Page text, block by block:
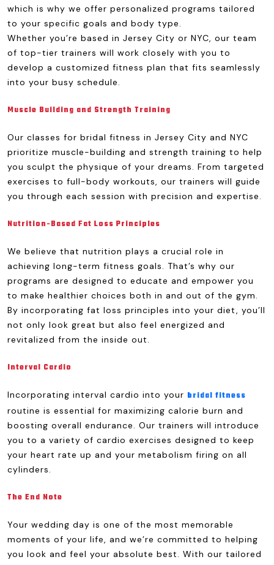
which is why we offer personalized programs tailored
to your specific goals and body type.
Whether you’re based in Jersey City or NYC, our team
of top-tier trainers will work closely with you to
develop a customized fitness plan that fits seamlessly
into your busy schedule.
Muscle Building and Strength Training
Our classes for bridal fitness in Jersey City and NYC
prioritize muscle-building and strength training to help
you sculpt the physique of your dreams. From targeted
exercises to full-body workouts, our trainers will guide
you through each session with precision and expertise.
Nutrition-Based Fat Loss Principles
We believe that nutrition plays a crucial role in
achieving long-term fitness goals. That’s why our
programs are designed to educate and empower you
to make healthier choices both in and out of the gym.
By incorporating fat loss principles into your diet, you’ll
not only look great but also feel energized and
revitalized from the inside out.
Interval Cardio
Incorporating interval cardio into your bridal fitness
routine is essential for maximizing calorie burn and
boosting overall endurance. Our trainers will introduce
you to a variety of cardio exercises designed to keep
your heart rate up and your metabolism firing on all
cylinders.
The End Note
Your wedding day is one of the most memorable
moments of your life, and we’re committed to helping
you look and feel your absolute best. With our tailored